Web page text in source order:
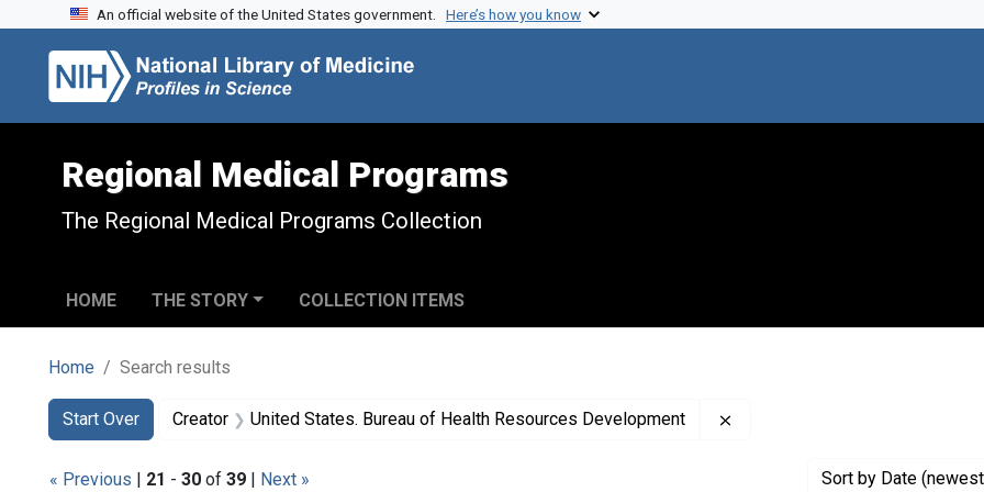
Skip to search
Skip to main content
Skip to first result
An official website of the United States government. Here’s how you know
Regional Medical Programs
The Regional Medical Programs Collection
HOME THE STORY COLLECTION ITEMS
Home Search results
Search
Search Constraints
Start Over
You searched for:Creator United States. Bureau of Health Resources Development
« Previous | 21 - 30 of 39 | Next » Sort by Date